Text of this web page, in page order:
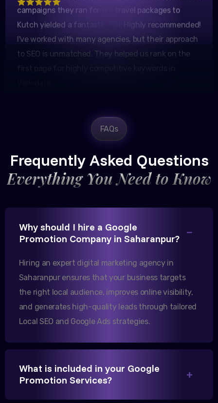
Kutch yielded a fantastic ROI. Highly recommended!
I've worked with many agencies, but their approach
Rajesh Trivedi
Our export business based in Rajkot has seen a 40%
increase in international queries since we hired
Sanjana Joshi
MD, Joshi Healthcare
We needed more visibility for our clinic in
FAQs
Frequently Asked Questions
Everything You Need to Know
Why should I hire a Google
Promotion Company in Saharanpur?
Hiring an expert digital marketing agency in
Saharanpur ensures that your business targets
the right local audience, improves online visibility,
and generates high-quality leads through tailored
Local SEO and Google Ads strategies.
What is included in your Google
Promotion Services?